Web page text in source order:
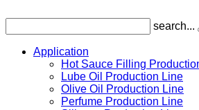
search...
Application
Hot Sauce Filling
Lube Oil Production Line
Olive Oil Production Line
Perfume Production Line